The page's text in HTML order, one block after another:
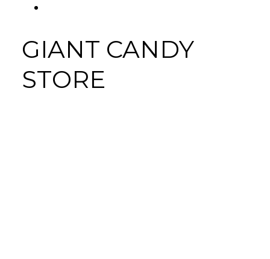
GIANT CANDY
STORE